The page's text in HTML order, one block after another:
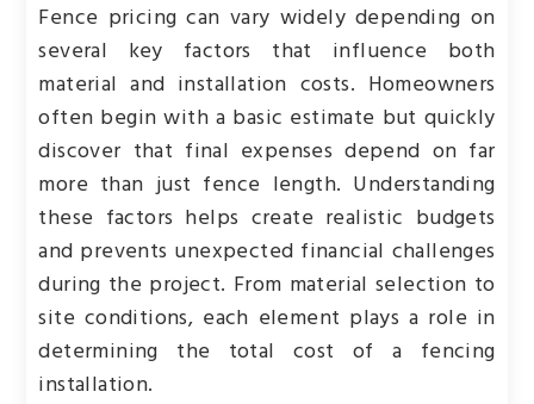
Fence pricing can vary widely depending on
several key factors that influence both
material and installation costs. Homeowners
often begin with a basic estimate but quickly
discover that final expenses depend on far
more than just fence length. Understanding
these factors helps create realistic budgets
and prevents unexpected financial challenges
during the project. From material selection to
site conditions, each element plays a role in
determining the total cost of a fencing
installation.